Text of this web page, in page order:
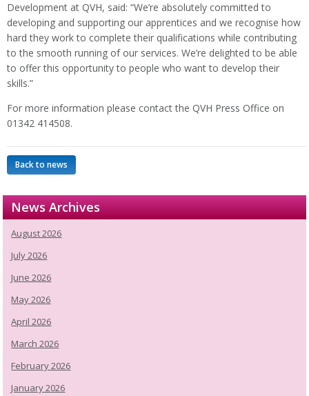
Development at QVH, said: “We’re absolutely committed to
developing and supporting our apprentices and we recognise how
hard they work to complete their qualifications while contributing
to the smooth running of our services. We’re delighted to be able
to offer this opportunity to people who want to develop their
skills.”
For more information please contact the QVH Press Office on
01342 414508.
Back to news
News Archives
August 2026
July 2026
June 2026
May 2026
April 2026
March 2026
February 2026
January 2026